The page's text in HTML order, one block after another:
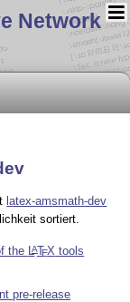
Network
latex-amsmath-dev
sortiert.
the LATEX tools
pre-release